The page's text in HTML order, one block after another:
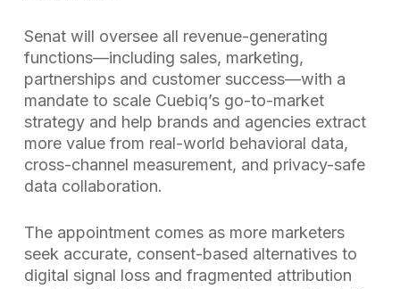
Senat will oversee all revenue-generating
functions—including sales, marketing,
partnerships and customer success—with a
mandate to scale Cuebiq’s go-to-market
strategy and help brands and agencies extract
more value from real-world behavioral data,
cross-channel measurement, and privacy-safe
data collaboration.
The appointment comes as more marketers
seek accurate, consent-based alternatives to
digital signal loss and fragmented attribution